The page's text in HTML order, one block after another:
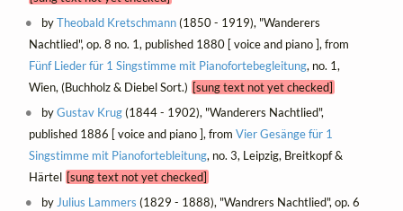
byTheobald Kretschmann(1850 - 1919), "Wanderers
Nachtlied", op. 8 no. 1, published 1880 [ voice and piano ], from
Fünf Lieder für 1 Singstimme mit Pianofortebegleitung, no. 1,
Wien, (Buchholz & Diebel Sort.) [sung text not yet checked]
byGustav Krug(1844 - 1902), "Wanderers Nachtlied",
published 1886 [ voice and piano ], from Vier Gesänge für 1
Singstimme mit Pianofortebleitung, no. 3, Leipzig, Breitkopf &
Härtel [sung text not yet checked]
by Julius Lammers (1829 - 1888), "Wandrers Nachtlied", op. 6